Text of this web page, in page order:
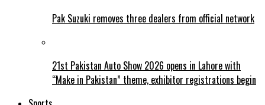
Pak Suzuki removes three dealers from official network
21st Pakistan Auto Show 2026 opens in Lahore with
“Make in Pakistan” theme, exhibitor registrations begin